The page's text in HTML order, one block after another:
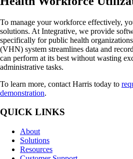
To manage your workforce effectively,
solutions. At Integrative, we provide
specifically for public health
(VHN) system streamlines data and
can perform at its best without wasting
administrative tasks.
To learn more, contact Harris today to
demonstration.
QUICK LINKS
About
Solutions
Resources